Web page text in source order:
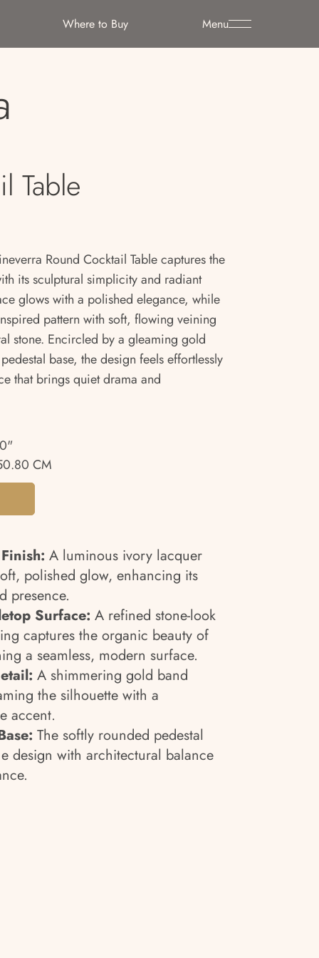
Menu
Where to Buy
Table
Round Cocktail Table captures the
its sculptural simplicity and radiant
glows with a polished elegance, while
pattern with soft, flowing veining
stone. Encircled by a gleaming gold
base, the design feels effortlessly
that brings quiet drama and
CM
A luminous ivory lacquer
polished glow, enhancing its
presence.
Surface: A refined stone-look
captures the organic beauty of
a seamless, modern surface.
A shimmering gold band
the silhouette with a
accent.
The softly rounded pedestal
design with architectural balance